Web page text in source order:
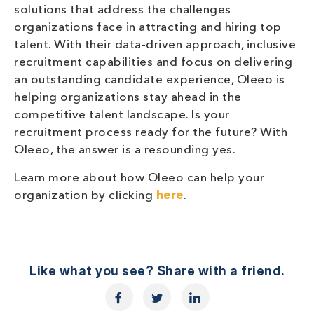
solutions that address the challenges
organizations face in attracting and hiring top
talent. With their data-driven approach, inclusive
recruitment capabilities and focus on delivering
an outstanding candidate experience, Oleeo is
helping organizations stay ahead in the
competitive talent landscape. Is your
recruitment process ready for the future? With
Oleeo, the answer is a resounding yes.
Learn more about how Oleeo can help your
organization by clicking here.
Like what you see? Share with a friend.